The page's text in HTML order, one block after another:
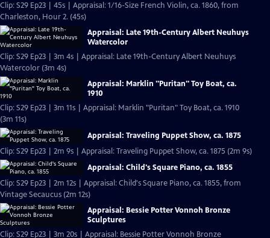
Clip: S29 Ep23 | 45s | Appraisal: 1/16-Size French Violin, ca. 1860, from
Charleston, Hour 2. (45s)
Appraisal: Late 19th-Century Albert Neuhuys
Watercolor
Clip: S29 Ep23 | 3m 4s | Appraisal: Late 19th-Century Albert Neuhuys
Watercolor (3m 4s)
Appraisal: Marklin "Puritan" Toy Boat, ca.
1910
Clip: S29 Ep23 | 3m 11s | Appraisal: Marklin "Puritan" Toy Boat, ca. 1910
(3m 11s)
Appraisal: Traveling Puppet Show, ca. 1875
Clip: S29 Ep23 | 2m 9s | Appraisal: Traveling Puppet Show, ca. 1875 (2m 9s)
Appraisal: Child's Square Piano, ca. 1855
Clip: S29 Ep23 | 2m 12s | Appraisal: Child's Square Piano, ca. 1855, from
Vintage Secaucus (2m 12s)
Appraisal: Bessie Potter Vonnoh Bronze
Sculptures
Clip: S29 Ep23 | 3m 20s | Appraisal: Bessie Potter Vonnoh Bronze